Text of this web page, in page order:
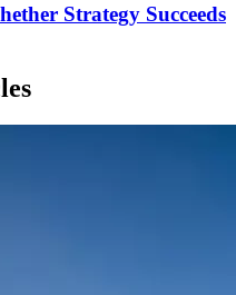
Strategy Succeeds